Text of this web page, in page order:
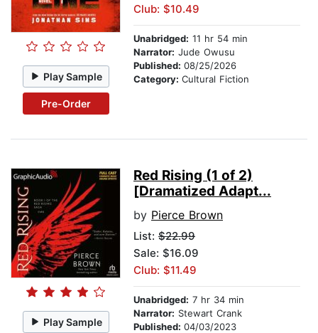
Play Sample
Pre-Order
Club: $10.49
Unabridged: 11 hr 54 min
Narrator: Jude Owusu
Published: 08/25/2026
Category: Cultural Fiction
Play Sample
Red Rising (1 of 2)
[Dramatized Adapt...
by Pierce Brown
List: $22.99
Sale: $16.09
Club: $11.49
Unabridged: 7 hr 34 min
Narrator: Stewart Crank
Published: 04/03/2023